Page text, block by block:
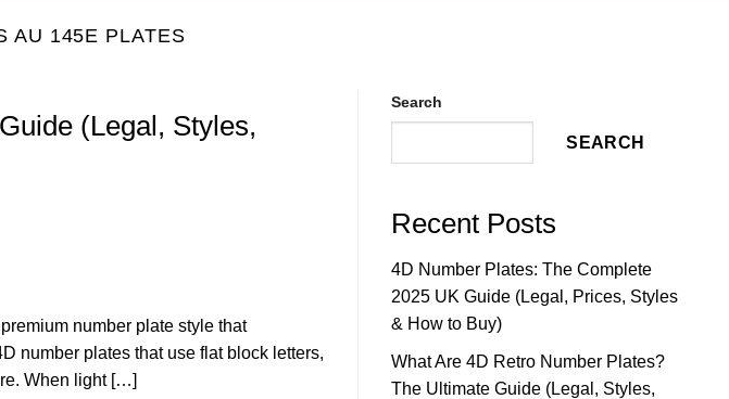
AU 145E PLATES
(Legal, Styles,
number plate style that
number plates that use flat block letters,
When light […]
Search
SEARCH
Recent Posts
4D Number Plates: The Complete
2025 UK Guide (Legal, Prices, Styles
& How to Buy)
What Are 4D Retro Number Plates?
The Ultimate Guide (Legal, Styles,